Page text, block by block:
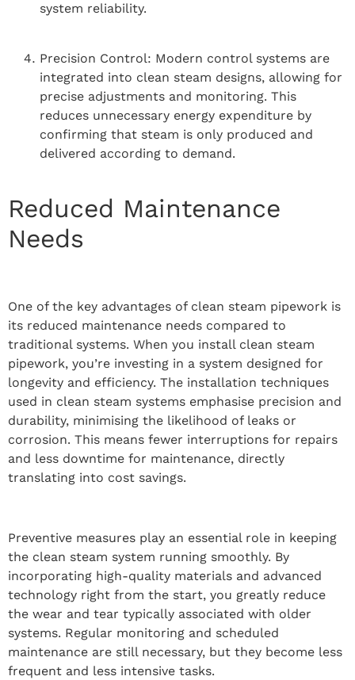
system reliability.
Precision Control: Modern control systems are
integrated into clean steam designs, allowing for
precise adjustments and monitoring. This
reduces unnecessary energy expenditure by
confirming that steam is only produced and
delivered according to demand.
Reduced Maintenance
Needs
One of the key advantages of clean steam pipework is
its reduced maintenance needs compared to
traditional systems. When you install clean steam
pipework, you’re investing in a system designed for
longevity and efficiency. The installation techniques
used in clean steam systems emphasise precision and
durability, minimising the likelihood of leaks or
corrosion. This means fewer interruptions for repairs
and less downtime for maintenance, directly
translating into cost savings.
Preventive measures play an essential role in keeping
the clean steam system running smoothly. By
incorporating high-quality materials and advanced
technology right from the start, you greatly reduce
the wear and tear typically associated with older
systems. Regular monitoring and scheduled
maintenance are still necessary, but they become less
frequent and less intensive tasks.